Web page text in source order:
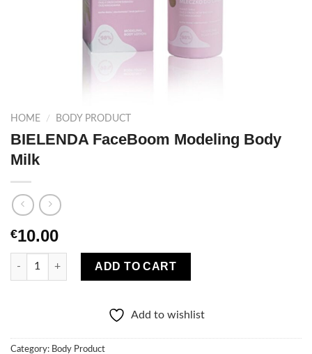
HOME / BODY PRODUCT
BIELENDA FaceBoom Modeling Body
Milk
€10.00
BIELENDA FaceBoom Modeling Body Milk quantity
ADD TO CART
Add to wishlist
Category: Body Product